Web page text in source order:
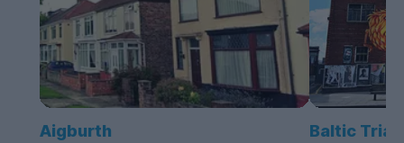
Aigburth Baltic